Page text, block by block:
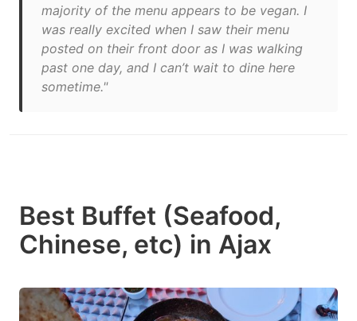
majority of the menu appears to be vegan. I
was really excited when I saw their menu
posted on their front door as I was walking
past one day, and I can’t wait to dine here
sometime."
Best Buffet (Seafood,
Chinese, etc) in Ajax